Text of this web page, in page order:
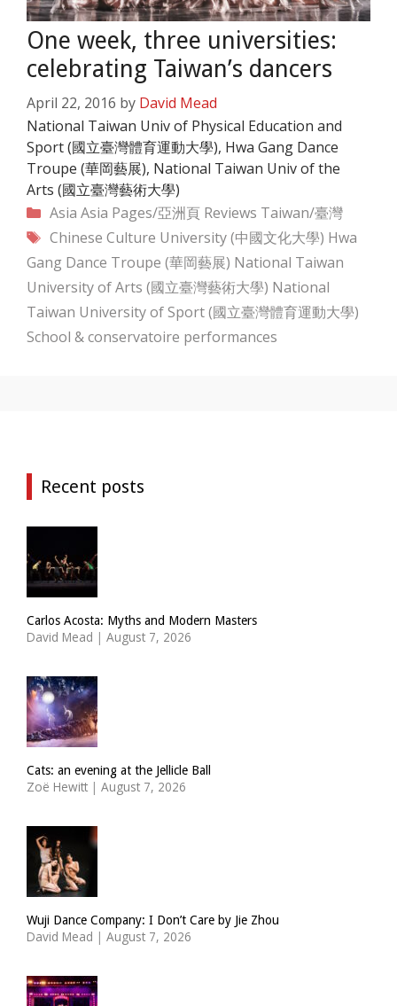
One week, three universities:
celebrating Taiwan’s dancers
April 22, 2016 by David Mead
National Taiwan Univ of Physical Education and
Sport (國立臺灣體育運動大學), Hwa Gang Dance
Troupe (華岡藝展), National Taiwan Univ of the
Arts (國立臺灣藝術大學)
Categories
Asia Asia Pages/亞洲頁 Reviews Taiwan/臺灣
Tags
Chinese Culture University (中國文化大學) Hwa
Gang Dance Troupe (華岡藝展) National Taiwan
University of Arts (國立臺灣藝術大學) National
Taiwan University of Sport (國立臺灣體育運動大學)
School & conservatoire performances
Recent posts
Carlos Acosta: Myths and Modern Masters
David Mead | August 7, 2026
Cats: an evening at the Jellicle Ball
Zoë Hewitt | August 7, 2026
Wuji Dance Company: I Don’t Care by Jie Zhou
David Mead | August 7, 2026